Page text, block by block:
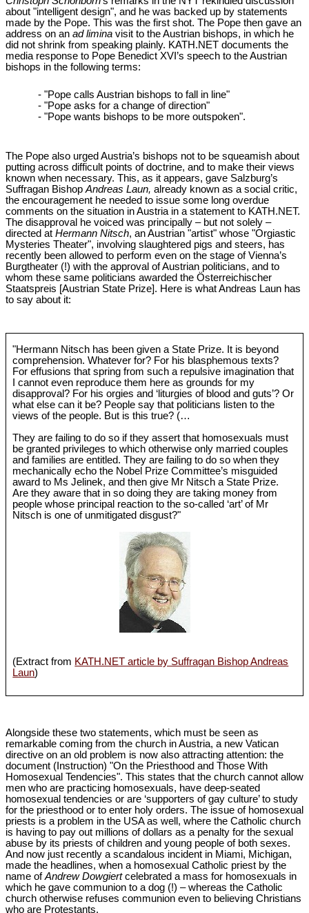
about "intelligent design", and he was backed up by statements
made by the Pope. This was the first shot. The Pope then gave an
address on an ad limina visit to the Austrian bishops, in which he
did not shrink from speaking plainly. KATH.NET documents the
media response to Pope Benedict XVI’s speech to the Austrian
bishops in the following terms:
- "Pope calls Austrian bishops to fall in line"
- "Pope asks for a change of direction"
- "Pope wants bishops to be more outspoken".
The Pope also urged Austria’s bishops not to be squeamish about
putting across difficult points of doctrine, and to make their views
known when necessary. This, as it appears, gave Salzburg’s
Suffragan Bishop Andreas Laun, already known as a social critic,
the encouragement he needed to issue some long overdue
comments on the situation in Austria in a statement to KATH.NET.
The disapproval he voiced was principally – but not solely –
directed at Hermann Nitsch, an Austrian "artist" whose "Orgiastic
Mysteries Theater", involving slaughtered pigs and steers, has
recently been allowed to perform even on the stage of Vienna’s
Burgtheater (!) with the approval of Austrian politicians, and to
whom these same politicians awarded the Österreichischer
Staatspreis [Austrian State Prize]. Here is what Andreas Laun has
to say about it:
"Hermann Nitsch has been given a State Prize. It is beyond
comprehension. Whatever for? For his blasphemous texts?
For effusions that spring from such a repulsive imagination that
I cannot even reproduce them here as grounds for my
disapproval? For his orgies and ‘liturgies of blood and guts’? Or
what else can it be? People say that politicians listen to the
views of the people. But is this true? (…
They are failing to do so if they assert that homosexuals must
be granted privileges to which otherwise only married couples
and families are entitled. They are failing to do so when they
mechanically echo the Nobel Prize Committee’s misguided
award to Ms Jelinek, and then give Mr Nitsch a State Prize.
Are they aware that in so doing they are taking money from
people whose principal reaction to the so-called ‘art’ of Mr
Nitsch is one of unmitigated disgust?"
(Extract from KATH.NET article by Suffragan Bishop Andreas
Laun)
Alongside these two statements, which must be seen as
remarkable coming from the church in Austria, a new Vatican
directive on an old problem is now also attracting attention: the
document (Instruction) "On the Priesthood and Those With
Homosexual Tendencies". This states that the church cannot allow
men who are practicing homosexuals, have deep-seated
homosexual tendencies or are ‘supporters of gay culture’ to study
for the priesthood or to enter holy orders. The issue of homosexual
priests is a problem in the USA as well, where the Catholic church
is having to pay out millions of dollars as a penalty for the sexual
abuse by its priests of children and young people of both sexes.
And now just recently a scandalous incident in Miami, Michigan,
made the headlines, when a homosexual Catholic priest by the
name ofAndrew Dowgiertcelebrated a mass for homosexuals in
which he gave communion to a dog (!) – whereas the Catholic
church otherwise refuses communion even to believing Christians
who are Protestants.